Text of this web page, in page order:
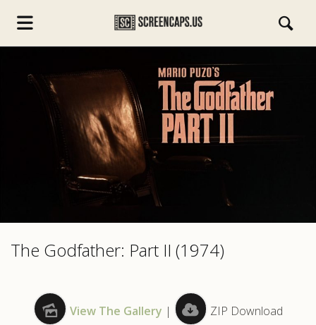
The Godfather: Part II (1974)
View The Gallery |
ZIP Download